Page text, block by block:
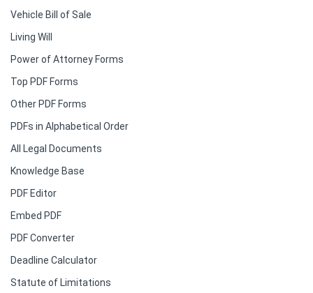
Vehicle Bill of Sale
Living Will
Power of Attorney Forms
Top PDF Forms
Other PDF Forms
PDFs in Alphabetical Order
All Legal Documents
Knowledge Base
PDF Editor
Embed PDF
PDF Converter
Deadline Calculator
Statute of Limitations